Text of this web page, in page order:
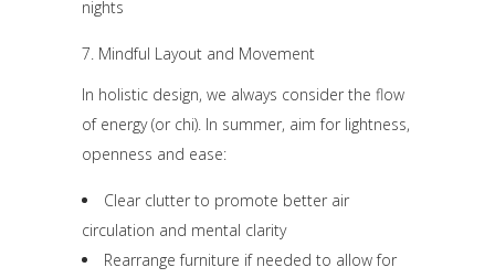
nights
7. Mindful Layout and Movement
In holistic design, we always consider the flow
of energy (or chi). In summer, aim for lightness,
openness and ease:
Clear clutter to promote better air
circulation and mental clarity
Rearrange furniture if needed to allow for